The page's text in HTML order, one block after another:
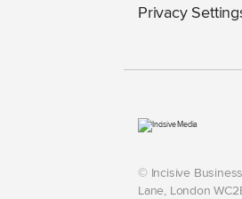
Privacy
© Incisive
Lane, London